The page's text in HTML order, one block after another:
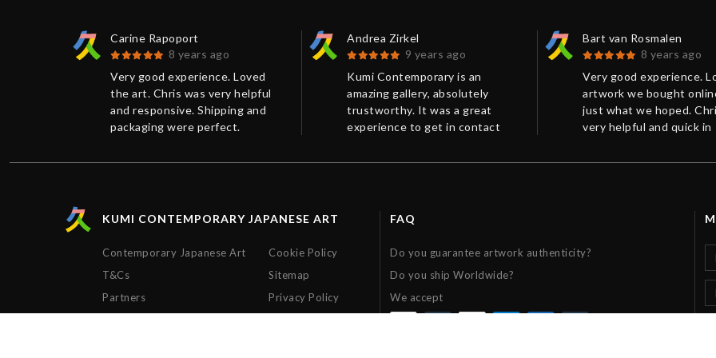
on the
Carine Rapoport
8 years ago
Very good experience. Loved
the art. Chris was very helpful
and responsive. Shipping and
packaging were perfect.
Andrea Zirkel
9 years ago
Kumi Contemporary is an
amazing gallery, absolutely
trustworthy. It was a great
experience to get in contact
Contemporary in order to
competent and friendly
response as quickly as possible.
buying to delivery was
exemplary: The work was sent
very rapidly and superbly
packaged, it has exceeded my
Bart van Rosmalen
8 years ago
Very good experience.
artwork we bought
just what we hoped.
very helpful and quick in
packaging were perfect.
KUMI CONTEMPORARY JAPANESE ART
Contemporary Japanese Art
Cookie Policy
T&Cs
Sitemap
Partners
Privacy Policy
FAQ
Do you guarantee artwork authenticity?
Do you ship Worldwide?
We accept